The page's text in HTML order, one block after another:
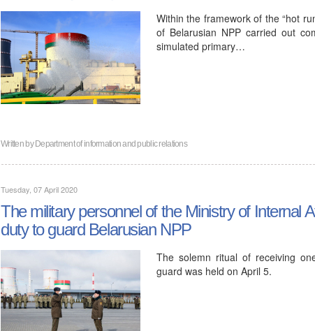
Within the framework of the “hot
of Belarusian NPP carried out
simulated primary…
Written byDepartment of information and public relations
Tuesday, 07 April 2020
The military personnel of the Ministry of Internal
duty to guard Belarusian NPP
The solemn ritual of receiving
guard was held on April 5.